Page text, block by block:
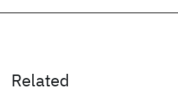
Related